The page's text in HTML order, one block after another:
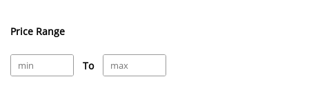
Price Range
To